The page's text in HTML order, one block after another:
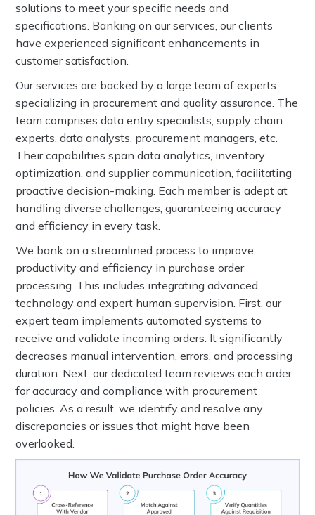
solutions to meet your specific needs and
specifications. Banking on our services, our clients
have experienced significant enhancements in
customer satisfaction.
Our services are backed by a large team of experts
specializing in procurement and quality assurance. The
team comprises data entry specialists, supply chain
experts, data analysts, procurement managers, etc.
Their capabilities span data analytics, inventory
optimization, and supplier communication, facilitating
proactive decision-making. Each member is adept at
handling diverse challenges, guaranteeing accuracy
and efficiency in every task.
We bank on a streamlined process to improve
productivity and efficiency in purchase order
processing. This includes integrating advanced
technology and expert human supervision. First, our
expert team implements automated systems to
receive and validate incoming orders. It significantly
decreases manual intervention, errors, and processing
duration. Next, our dedicated team reviews each order
for accuracy and compliance with procurement
policies. As a result, we identify and resolve any
discrepancies or issues that might have been
overlooked.